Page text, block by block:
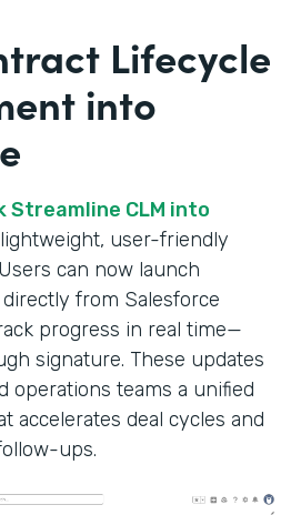
Lifecycle
into
CLM into
user-friendly
can now launch
from Salesforce
progress in real time—
signature. These updates
operations teams a unified
accelerates deal cycles and
ups.